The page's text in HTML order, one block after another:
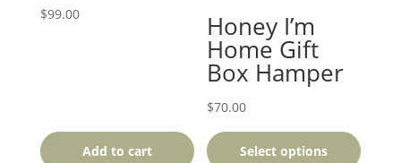
$99.00
Add to cart
Honey I’m
Home Gift
Box Hamper
$70.00
Select options
The
options
may
be
chosen
on